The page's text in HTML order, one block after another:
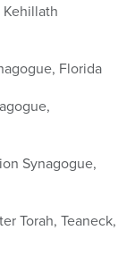
Florida
Synagogue,
Torah, Teaneck,